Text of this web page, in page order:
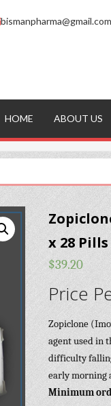
bismanpharma@gmail.com
HOME ABOUT US
x 28
$39.20
Price
Zopiclone
agent used in
difficulty
early morning
Minimum